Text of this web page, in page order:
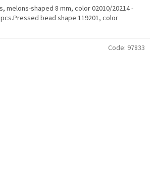
melons-shaped 8 mm, color 02010/20214 -
bead shape 119201, color
Code: 97833